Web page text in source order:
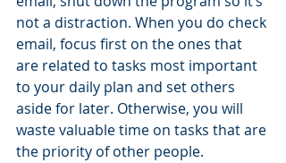
not a distraction. When you do check
email, focus first on the ones that
are related to tasks most important
to your daily plan and set others
aside for later. Otherwise, you will
waste valuable time on tasks that are
the priority of other people.